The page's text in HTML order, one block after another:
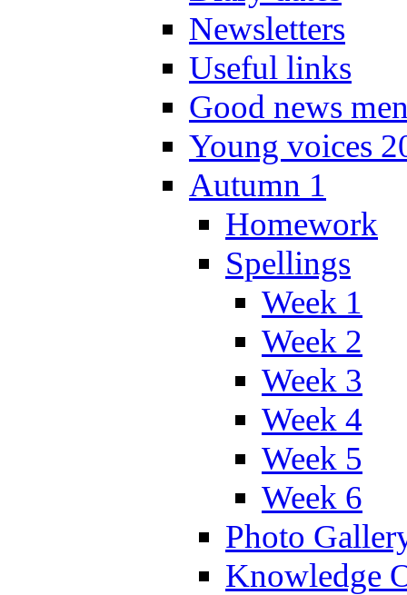
Newsletters
Useful links
Good news
Young voices
Autumn 1
Homework
Spellings
Week 1
Week 2
Week 3
Week 4
Week 5
Week 6
Photo
Knowledge